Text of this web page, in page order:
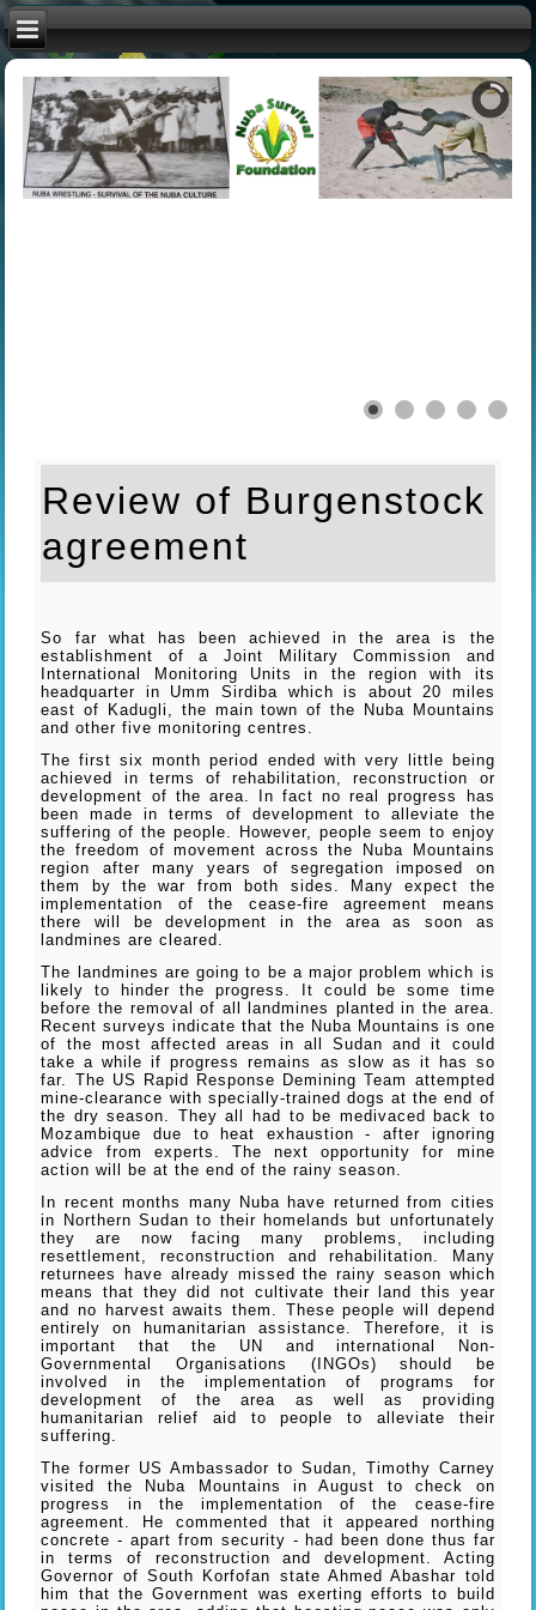
Review of Burgenstock
agreement
So far what has been achieved in the area is the
establishment of a Joint Military Commission and
International Monitoring Units in the region with its
headquarter in Umm Sirdiba which is about 20 miles
east of Kadugli, the main town of the Nuba Mountains
and other five monitoring centres.
The first six month period ended with very little being
achieved in terms of rehabilitation, reconstruction or
development of the area. In fact no real progress has
been made in terms of development to alleviate the
suffering of the people. However, people seem to enjoy
the freedom of movement across the Nuba Mountains
region after many years of segregation imposed on
them by the war from both sides. Many expect the
implementation of the cease-fire agreement means
there will be development in the area as soon as
landmines are cleared.
The landmines are going to be a major problem which is
likely to hinder the progress. It could be some time
before the removal of all landmines planted in the area.
Recent surveys indicate that the Nuba Mountains is one
of the most affected areas in all Sudan and it could
take a while if progress remains as slow as it has so
far. The US Rapid Response Demining Team attempted
mine-clearance with specially-trained dogs at the end of
the dry season. They all had to be medivaced back to
Mozambique due to heat exhaustion - after ignoring
advice from experts. The next opportunity for mine
action will be at the end of the rainy season.
In recent months many Nuba have returned from cities
in Northern Sudan to their homelands but unfortunately
they are now facing many problems, including
resettlement, reconstruction and rehabilitation. Many
returnees have already missed the rainy season which
means that they did not cultivate their land this year
and no harvest awaits them. These people will depend
entirely on humanitarian assistance. Therefore, it is
important that the UN and international Non-
Governmental Organisations (INGOs) should be
involved in the implementation of programs for
development of the area as well as providing
humanitarian relief aid to people to alleviate their
suffering.
The former US Ambassador to Sudan, Timothy Carney
visited the Nuba Mountains in August to check on
progress in the implementation of the cease-fire
agreement. He commented that it appeared northing
concrete - apart from security - had been done thus far
in terms of reconstruction and development. Acting
Governor of South Korfofan state Ahmed Abashar told
him that the Government was exerting efforts to build